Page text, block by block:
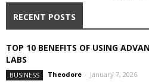
RECENT POSTS
TOP 10 BENEFITS OF USING
LABS
BUSINESS Theodore - January 7, 2026